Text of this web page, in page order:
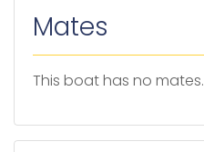
Mates
This boat has no mates.